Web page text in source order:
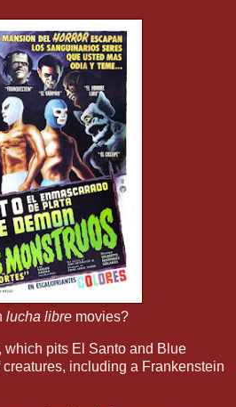
lucha libre movies?
pits El Santo and Blue
including a Frankenstein